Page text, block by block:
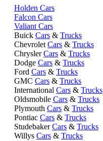
Holden Cars
Falcon Cars
Valiant Cars
Buick Cars & Trucks
Chevrolet Cars & Trucks
ChryslerCars & Trucks
Dodge Cars & Trucks
Ford Cars & Trucks
GMC Cars & Trucks
International Cars & Trucks
Oldsmobile Cars & Trucks
Plymouth Cars & Trucks
Pontiac Cars & Trucks
StudebakerCars & Trucks
Willys Cars & Trucks